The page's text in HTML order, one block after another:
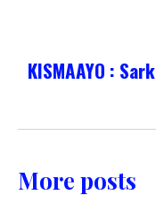
KISMAAYO :
More posts